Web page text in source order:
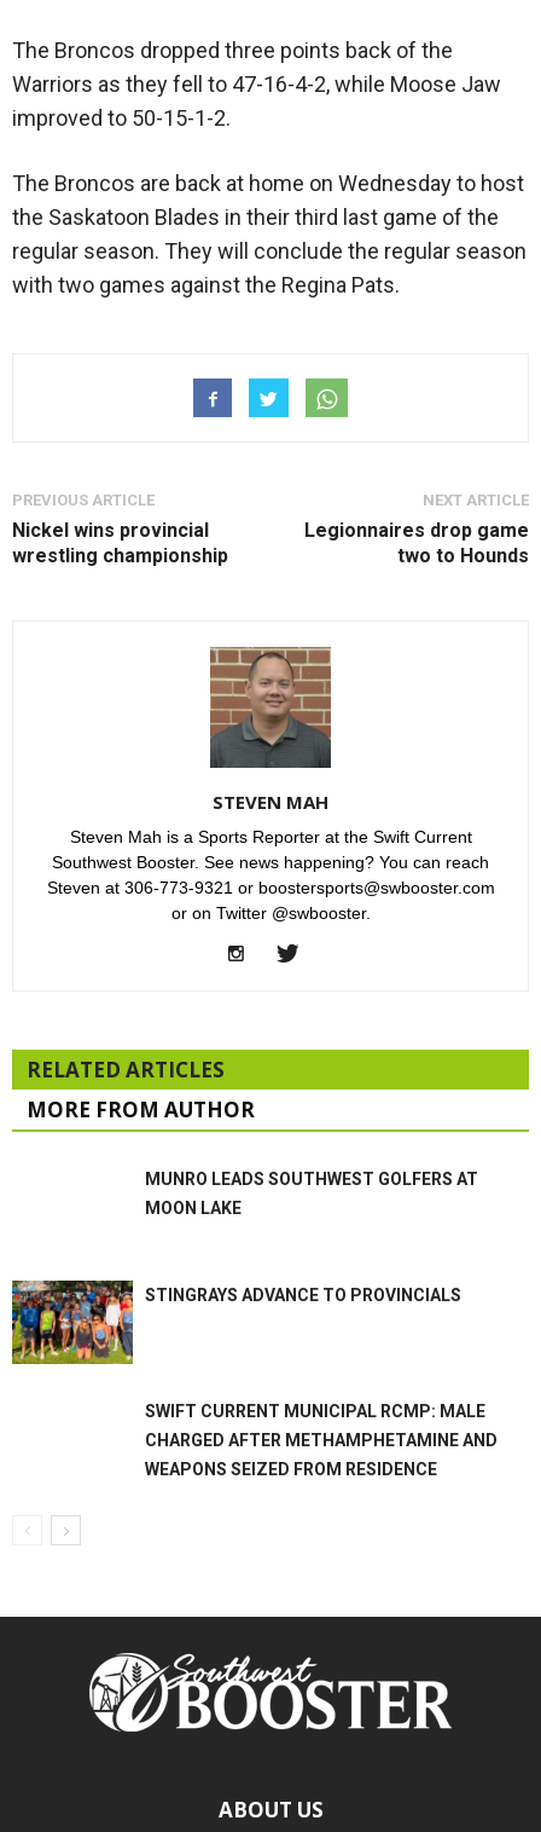
The Broncos dropped three points back of the
Warriors as they fell to 47-16-4-2, while Moose Jaw
improved to 50-15-1-2.
The Broncos are back at home on Wednesday to host
the Saskatoon Blades in their third last game of the
regular season. They will conclude the regular season
with two games against the Regina Pats.
PREVIOUS ARTICLE
Nickel wins provincial
wrestling championship
NEXT ARTICLE
Legionnaires drop game
two to Hounds
STEVEN MAH
Steven Mah is a Sports Reporter at the Swift Current
Southwest Booster. See news happening? You can reach
Steven at 306-773-9321 or boostersports@swbooster.com
or on Twitter @swbooster.
RELATED ARTICLES
MORE FROM AUTHOR
MUNRO LEADS SOUTHWEST GOLFERS AT
MOON LAKE
STINGRAYS ADVANCE TO PROVINCIALS
SWIFT CURRENT MUNICIPAL RCMP: MALE
CHARGED AFTER METHAMPHETAMINE AND
WEAPONS SEIZED FROM RESIDENCE
ABOUT US